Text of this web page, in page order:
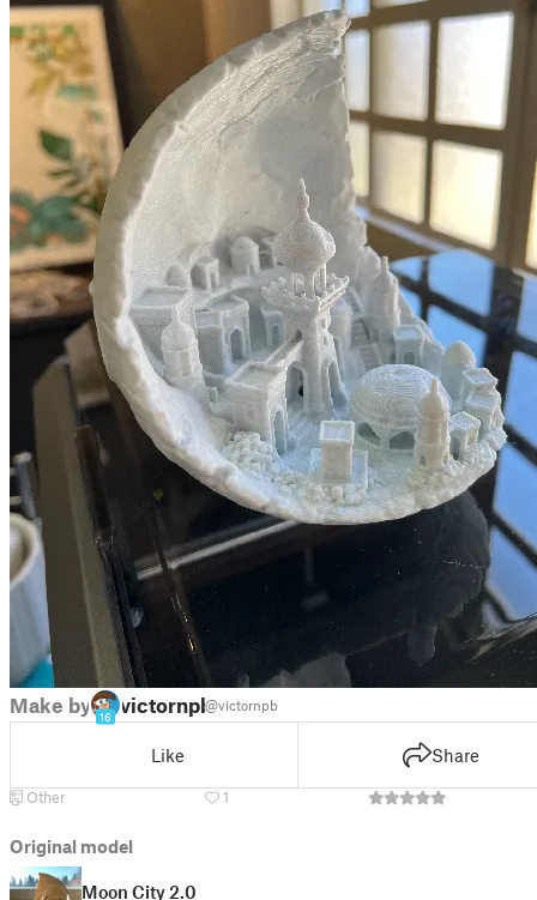
Make by
16
victornpb@victornpb
Like Share
Other 1
Original model
Moon City 2.0